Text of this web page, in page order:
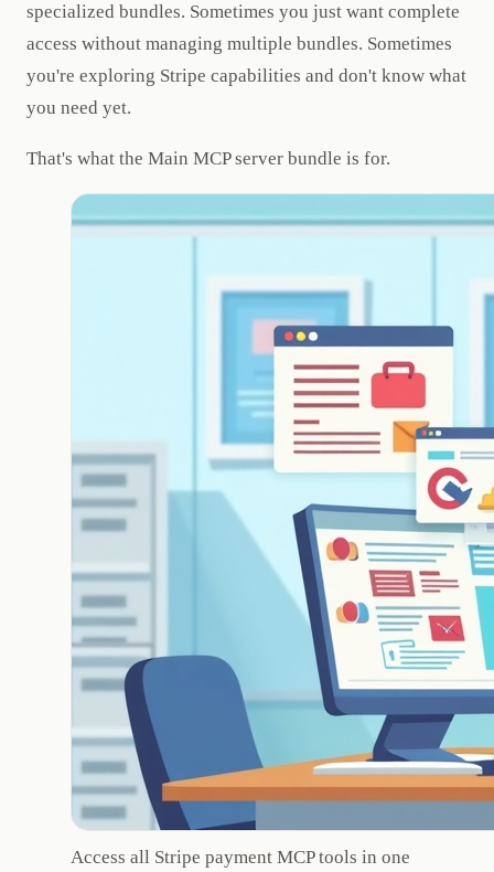
specialized bundles. Sometimes you just want complete
access without managing multiple bundles. Sometimes
you're exploring Stripe capabilities and don't know what
you need yet.
That's what the Main MCP server bundle is for.
Access all Stripe payment MCP tools in one